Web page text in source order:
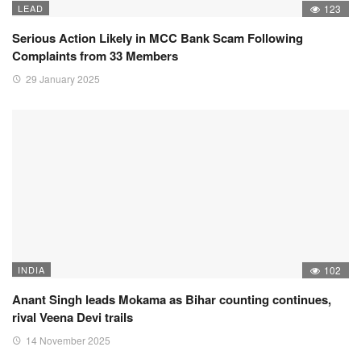
LEAD 123
Serious Action Likely in MCC Bank Scam Following
Complaints from 33 Members
29 January 2025
INDIA 102
Anant Singh leads Mokama as Bihar counting continues,
rival Veena Devi trails
14 November 2025